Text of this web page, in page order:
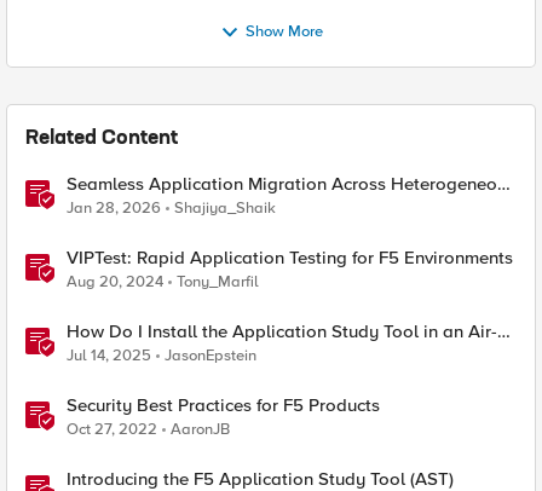
Show More
Related Content
Seamless Application Migration Across Heterogeneous
Environments with F5 BIG-IP
Jan 28, 2026 Shajiya_Shaik
VIPTest: Rapid Application Testing for F5 Environments
Aug 20, 2024 Tony_Marfil
How Do I Install the Application Study Tool in an Air-
Gapped Environment?
Jul 14, 2025 JasonEpstein
Security Best Practices for F5 Products
Oct 27, 2022 AaronJB
Introducing the F5 Application Study Tool (AST)